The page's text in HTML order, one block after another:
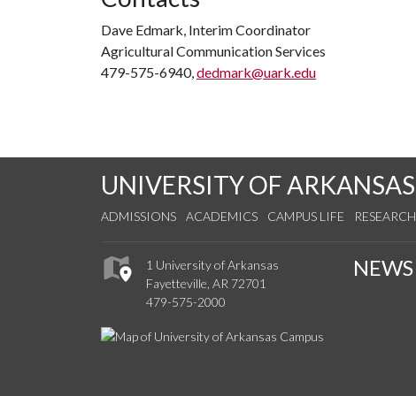
Dave Edmark, Interim Coordinator
Agricultural Communication Services
479-575-6940,dedmark@uark.edu
UNIVERSITY OF ARKANSAS
ADMISSIONS ACADEMICS CAMPUS LIFE RESEARCH
1 University of Arkansas
Fayetteville, AR 72701
479-575-2000
NEWS